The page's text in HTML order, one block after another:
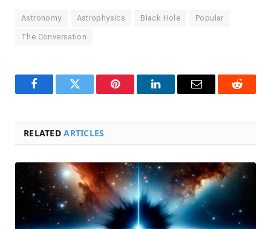
Astronomy Astrophysics Black Hole Popular
The Conversation
FacebookTwitter Pinterest LinkedInEmail Reddit
RELATEDARTICLES